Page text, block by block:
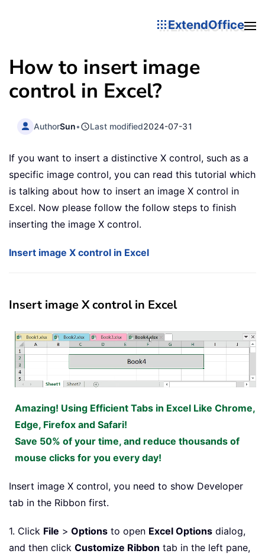
ExtendOffice
How to insert image
control in Excel?
AuthorSun• Last modified2024-07-31
If you want to insert a distinctive X control, such as a
specific image control, you can read this tutorial which
is talking about how to insert an image X control in
Excel. Now please follow the follow steps to finish
inserting the image X control.
Insert image X control in Excel
Insert image X control in Excel
Amazing! Using Efficient Tabs in Excel Like Chrome,
Edge, Firefox and Safari!
Save 50% of your time, and reduce thousands of
mouse clicks for you every day!
Insert image X control, you need to show Developer
tab in the Ribbon first.
1. Click File > Options to open Excel Options dialog,
and then click Customize Ribbon tab in the left pane,